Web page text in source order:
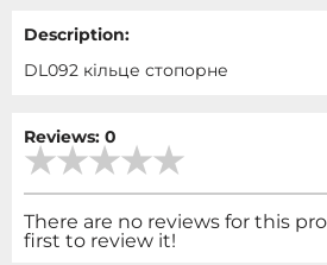
Description:
DL092 кільце стопорне
Reviews: 0
There are no reviews for this
first to review it!